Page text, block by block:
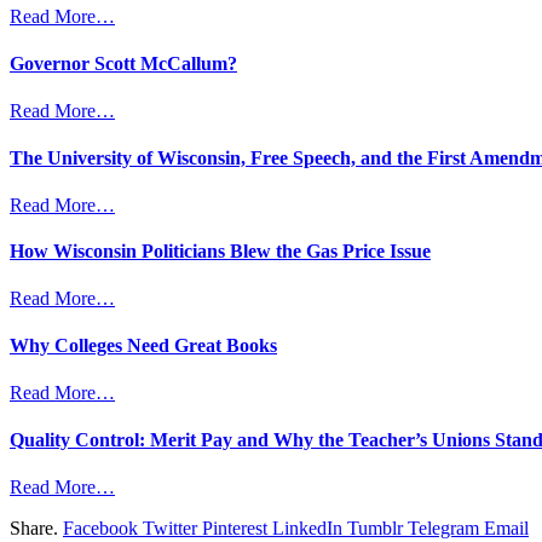
Read More…
Governor Scott McCallum?
Read More…
The University of Wisconsin, Free Speech, and the First
Read More…
How Wisconsin Politicians Blew the Gas Price Issue
Read More…
Why Colleges Need Great Books
Read More…
Quality Control: Merit Pay and Why the Teacher’s Unions
Read More…
Share. Facebook Twitter Pinterest LinkedIn Tumblr Telegram Email